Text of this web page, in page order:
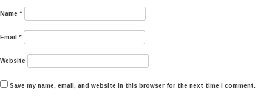
Name *
Email *
Website
Save my name, email, and website in this browser for the next time I comment.